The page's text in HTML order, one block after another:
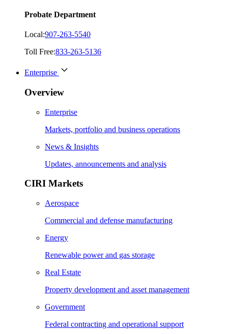
Probate Department
Local:907-263-5540
Toll Free:833-263-5136
Enterprise
Overview
Enterprise
Markets, portfolio and business operations
News & Insights
Updates, announcements and analysis
CIRI Markets
Aerospace
Commercial and defense manufacturing
Energy
Renewable power and gas storage
Real Estate
Property development and asset management
Government
Federal contracting and operational support